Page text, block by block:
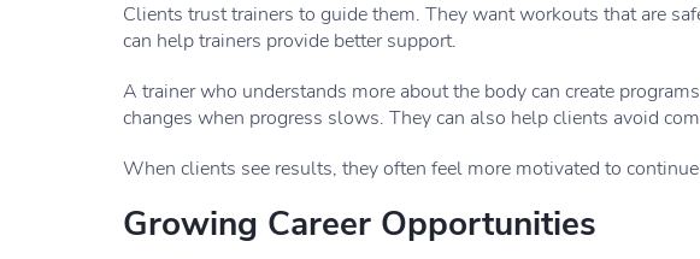
Clients trust trainers to guide them. They want workouts that are
can help trainers provide better support.
A trainer who understands more about the body can create
changes when progress slows. They can also help clients avoid
When clients see results, they often feel more motivated to
Growing Career Opportunities